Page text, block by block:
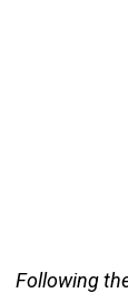
Following